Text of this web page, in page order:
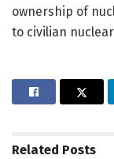
ownership of
to civilian
Related Posts